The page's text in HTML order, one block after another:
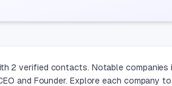
2 verified contacts. Notable companies
and Founder. Explore each company